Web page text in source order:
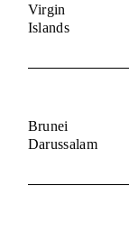
Virgin
Islands
Brunei
Darussalam